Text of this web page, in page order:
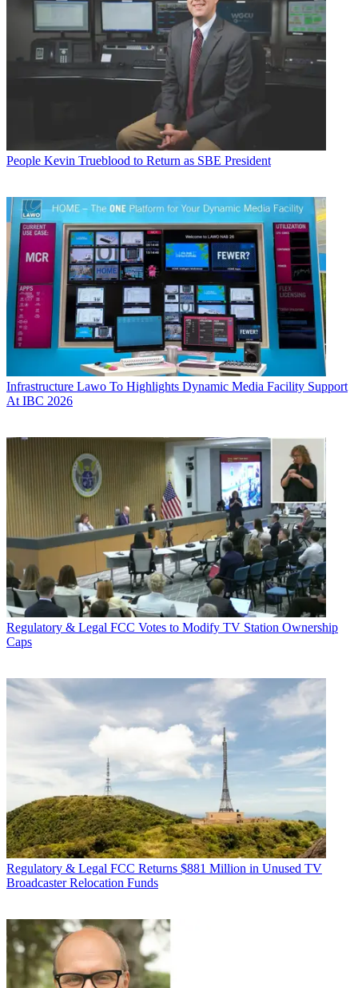
People Kevin Trueblood to Return as SBE President
Infrastructure Lawo To Highlights Dynamic Media Facility Support
At IBC 2026
Regulatory & Legal FCC Votes to Modify TV Station Ownership
Caps
Regulatory & Legal FCC Returns $881 Million in Unused TV
Broadcaster Relocation Funds